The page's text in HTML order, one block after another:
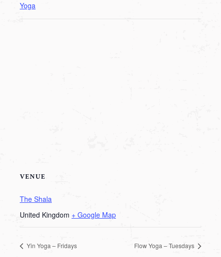
Yoga
VENUE
The Shala
United Kingdom + Google Map
Yin Yoga – Fridays Flow Yoga – Tuesdays